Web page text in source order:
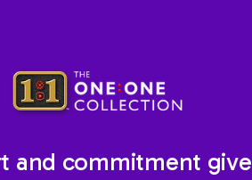
and commitment